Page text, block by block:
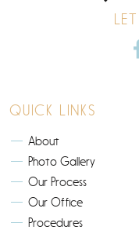
QUICK LINKS
About
Photo Gallery
Our Process
Our Office
Procedures